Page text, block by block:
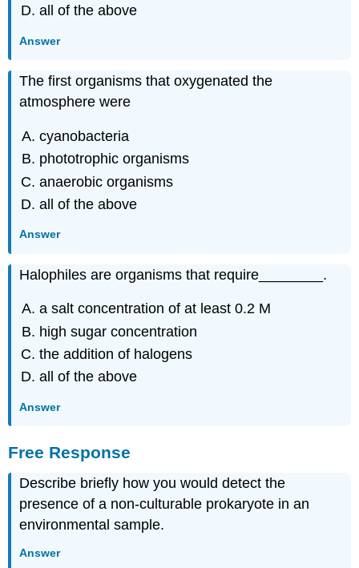
all of the above
Answer
The first organisms that oxygenated the
atmosphere were
cyanobacteria
phototrophic organisms
anaerobic organisms
all of the above
Answer
Halophiles are organisms that require________.
a salt concentration of at least 0.2 M
high sugar concentration
the addition of halogens
all of the above
Answer
Free Response
Describe briefly how you would detect the
presence of a non-culturable prokaryote in an
environmental sample.
Answer